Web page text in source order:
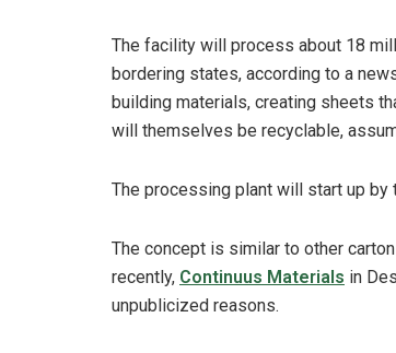
The facility will process about 18
bordering states, according to a
building materials, creating sheets
will themselves be recyclable,
The processing plant will start up by
The concept is similar to other
recently, Continuus Materials in
unpublicized reasons.